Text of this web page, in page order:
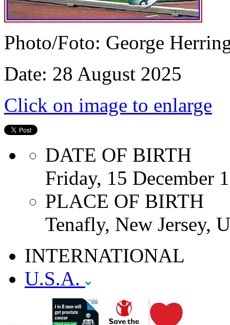
Photo/Foto: George
Date: 28 August 2025
Click on image to enlarge
DATE OF BIRTH
Friday, 15 December
PLACE OF BIRTH
Tenafly, New Jersey,
INTERNATIONAL
U.S.A.